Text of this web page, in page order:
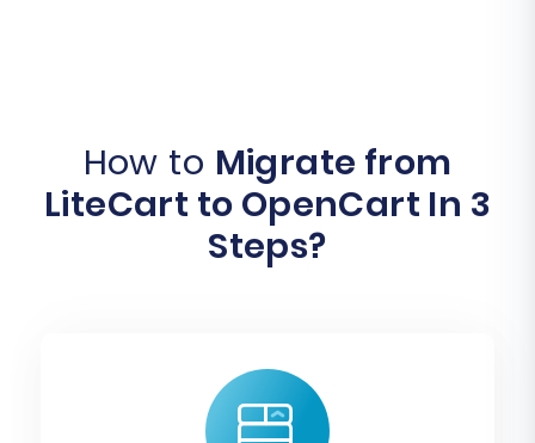
How to Migrate from
LiteCart to OpenCart In 3
Steps?